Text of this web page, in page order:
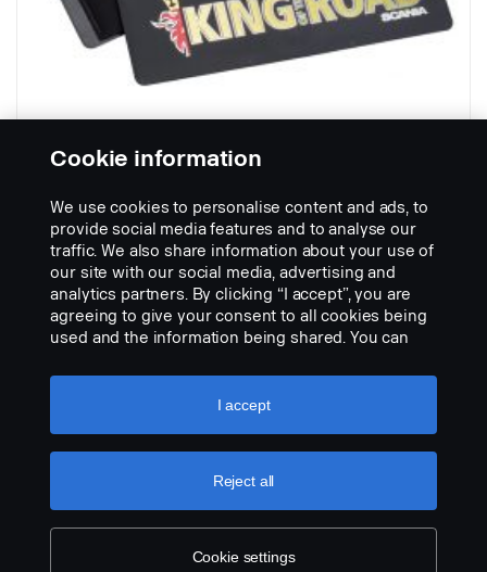
710 x 367 mm with spray suppression
Part nr.:2030446
Part Description:
No description available
Cookie information
We use cookies to personalise content and ads, to
provide social media features and to analyse our
traffic. We also share information about your use of
our site with our social media, advertising and
analytics partners. By clicking “I accept”, you are
agreeing to give your consent to all cookies being
used and the information being shared. You can
settings” and selecting the categories you’d like to
accept. For a more detailed explanation of how we
Cookie settings
Reject all
I accept